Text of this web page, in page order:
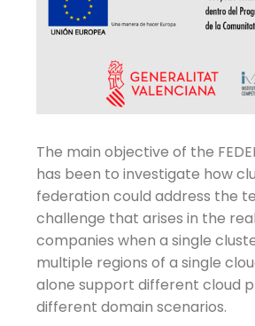
The main objective of the
has been to investigate how
federation could address the
challenge that arises in the
companies when a single
multiple regions of a single
alone support different cloud
different domain scenarios.